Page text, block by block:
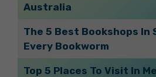
Australia
The 5 Best Bookshops In
Every Bookworm
Top 5 Places To Visit In